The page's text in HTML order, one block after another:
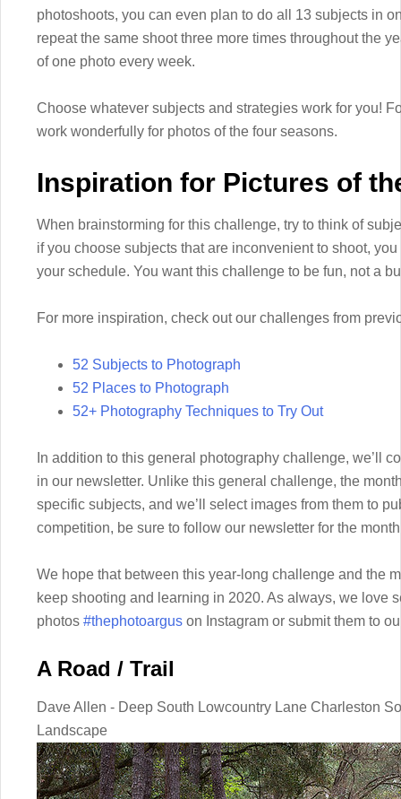
photoshoots, you can even plan to do all 13 subjects in
repeat the same shoot three more times throughout the
of one photo every week.
Choose whatever subjects and strategies work for you!
work wonderfully for photos of the four seasons.
Inspiration for Pictures of
When brainstorming for this challenge, try to think of
if you choose subjects that are inconvenient to shoot,
your schedule. You want this challenge to be fun, not a
For more inspiration, check out our challenges from
52 Subjects to Photograph
52 Places to Photograph
52+ Photography Techniques to Try Out
In addition to this general photography challenge, we’ll
in our newsletter. Unlike this general challenge, the
specific subjects, and we’ll select images from them to
competition, be sure to follow our newsletter for the
We hope that between this year-long challenge and the
keep shooting and learning in 2020. As always, we love
photos #thephotoargus on Instagram or submit them to
A Road / Trail
Dave Allen - Deep South Lowcountry Lane Charleston
Landscape